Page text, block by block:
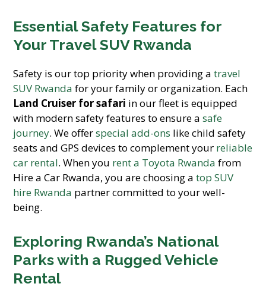
Essential Safety Features for
Your Travel SUV Rwanda
Safety is our top priority when providing atravel
SUV Rwanda for your family or organization. Each
Land Cruiser for safari in our fleet is equipped
with modern safety features to ensure asafe
journey. We offerspecial add-ons like child safety
seats and GPS devices to complement your reliable
car rental. When you rent a Toyota Rwanda from
Hire a Car Rwanda, you are choosing atop SUV
hire Rwanda partner committed to your well-
being.
Exploring Rwanda’s National
Parks with a Rugged Vehicle
Rental